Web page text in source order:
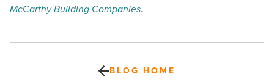
McCarthy Building Companies.
BLOG HOME